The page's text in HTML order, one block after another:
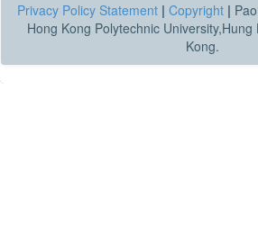
Privacy Policy Statement | Copyright |
Hong Kong Polytechnic
Kong.